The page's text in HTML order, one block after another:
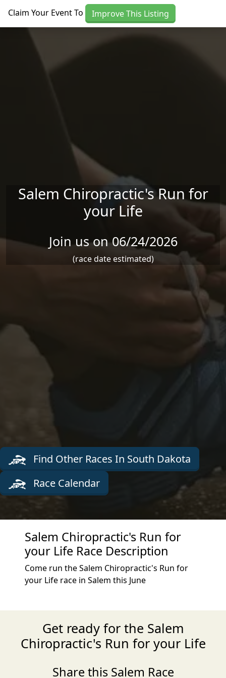
Claim Your Event To Improve This Listing
Salem Chiropractic's Run for
your Life
Join us on 06/24/2026
(race date estimated)
Find Other Races In South Dakota
Race Calendar
Salem Chiropractic's Run for
your Life Race Description
Come run the Salem Chiropractic's Run for
your Life race in Salem this June
Get ready for the Salem
Chiropractic's Run for your Life
Share this Salem Race